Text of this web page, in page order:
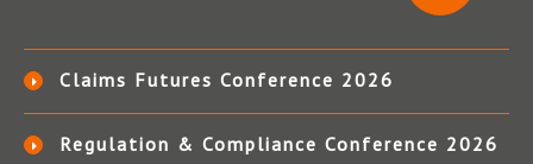
Claims Futures Conference 2026
Regulation & Compliance Conference 2026